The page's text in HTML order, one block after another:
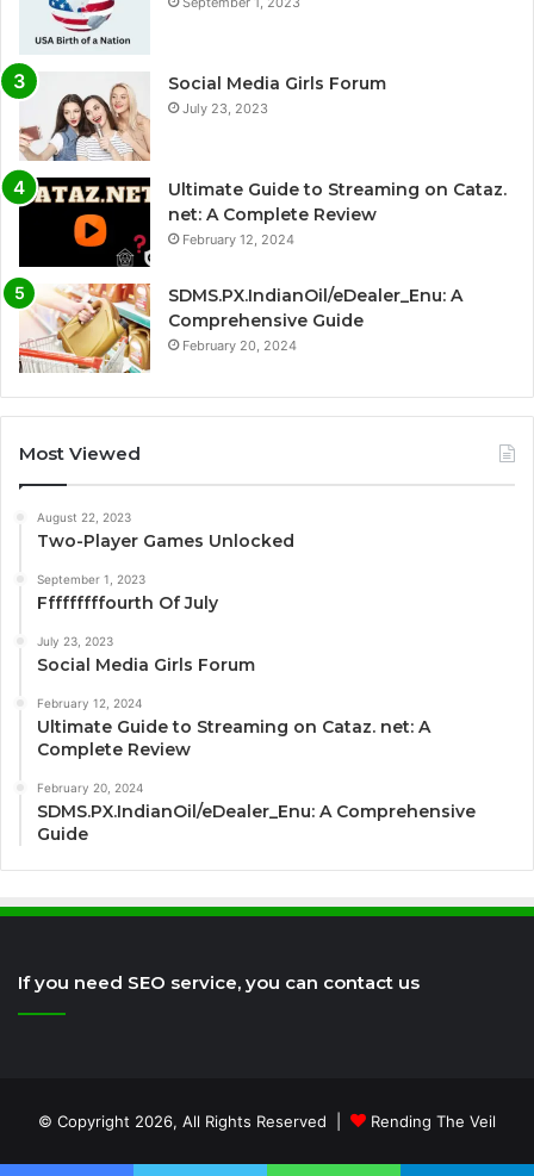
Social Media Girls Forum
July 23, 2023
Ultimate Guide to Streaming on Cataz.
net: A Complete Review
February 12, 2024
SDMS.PX.IndianOil/eDealer_Enu: A
Comprehensive Guide
February 20, 2024
Most Viewed
August 22, 2023
Two-Player Games Unlocked
September 1, 2023
Fffffffffourth Of July
July 23, 2023
Social Media Girls Forum
February 12, 2024
Ultimate Guide to Streaming on Cataz. net: A
Complete Review
February 20, 2024
SDMS.PX.IndianOil/eDealer_Enu: A Comprehensive
Guide
If you need SEO service, you can contact us
© Copyright 2026, All Rights Reserved | Rending The Veil